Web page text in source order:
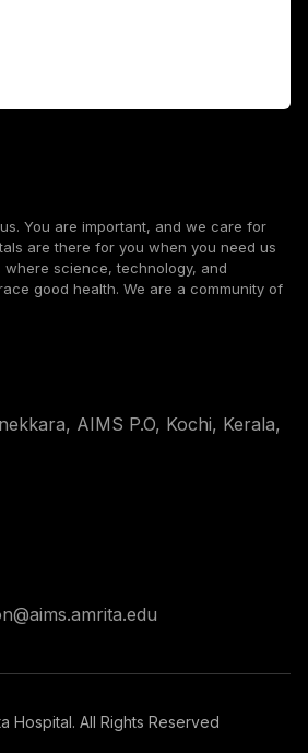
You are important, and we care for
are there for you when you need us
where science, technology, and
good health. We are a community of
AIMS P.O, Kochi, Kerala,
Hospital. All Rights Reserved